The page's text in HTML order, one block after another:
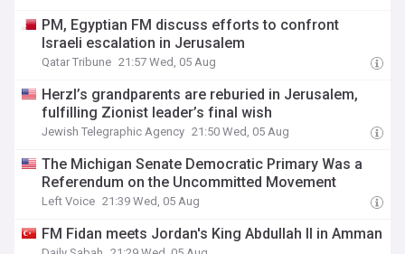
PM, Egyptian FM discuss efforts to confront
Israeli escalation in Jerusalem
Qatar Tribune 21:57 Wed, 05 Aug
Herzl’s grandparents are reburied in Jerusalem,
fulfilling Zionist leader’s final wish
Jewish Telegraphic Agency 21:50 Wed, 05 Aug
The Michigan Senate Democratic Primary Was a
Referendum on the Uncommitted Movement
Left Voice 21:39 Wed, 05 Aug
FM Fidan meets Jordan's King Abdullah II in Amman